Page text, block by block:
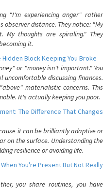
"I'm experiencing anger" rather
observer distance. They notice: "My
thoughts are spiraling." They
it.
Block Keeping You Broke
or "money isn't important." You
uncomfortable discussing finances.
materialistic concerns. This
It's actually keeping you poor.
The Difference That Changes
it can be brilliantly adaptive or
on the surface. Understanding the
resilience or avoiding life.
You're Present But Not Really
you share routines, you have